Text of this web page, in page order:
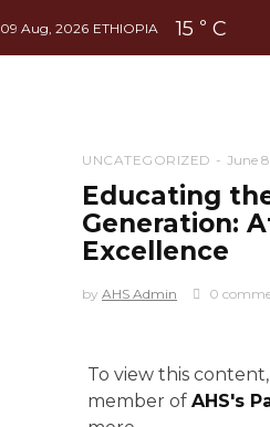
09 Aug, 2026 ETHIOPIA 15 ° C
UNCATEGORIZED June
Educating
Generation:
Excellence
by AHS Admin 0
To view this
member of AHS's